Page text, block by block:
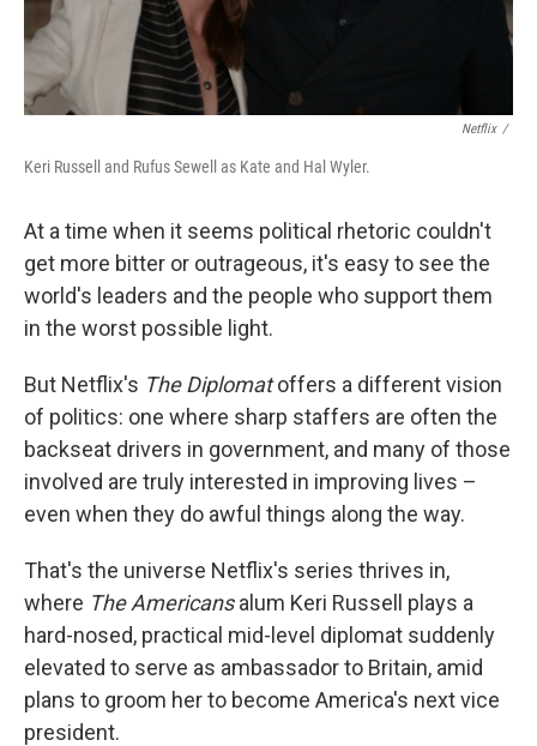
Netflix /
Keri Russell and Rufus Sewell as Kate and Hal Wyler.
At a time when it seems political rhetoric couldn't
get more bitter or outrageous, it's easy to see the
world's leaders and the people who support them
in the worst possible light.
But Netflix's The Diplomatoffers a different vision
of politics: one where sharp staffers are often the
backseat drivers in government, and many of those
involved are truly interested in improving lives –
even when they do awful things along the way.
That's the universe Netflix's series thrives in,
where The Americansalum Keri Russell plays a
hard-nosed, practical mid-level diplomat suddenly
elevated to serve as ambassador to Britain, amid
plans to groom her to become America's next vice
president.